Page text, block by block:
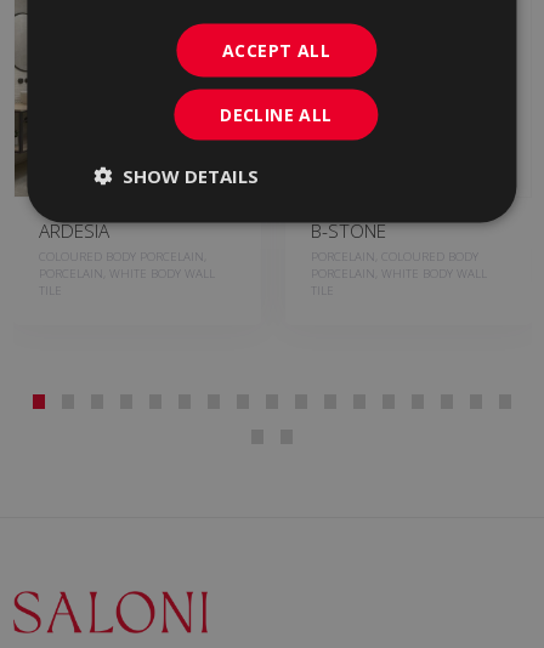
ARDESIA
COLOURED BODY PORCELAIN,
PORCELAIN, WHITE BODY WALL
TILE
B-STONE
PORCELAIN, COLOURED BODY
PORCELAIN, WHITE BODY WALL
TILE
ACCEPT ALL
DECLINE ALL
SHOW DETAILS